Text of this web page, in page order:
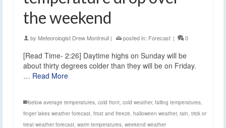
the weekend
by Meteorologist Drew Montreuil | posted in: Forecast | 0
[Read Time- 2:26] Daytime highs on Sunday will be
about thirty degrees colder than they will be on Friday.
… Read More
below average temperatures, cold front, cold weather, falling temperatures,
finger lakes weather forecast, frost and freeze, halloween weather, rain, trick or
treat weather forecast, warm temperatures, weekend weather